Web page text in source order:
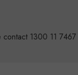
1300 11